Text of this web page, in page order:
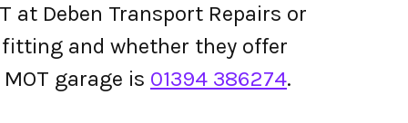
at Deben Transport Repairs or
and whether they offer
garage is 01394 386274.